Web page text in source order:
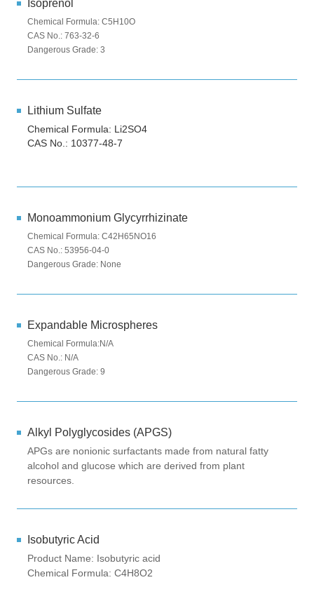
Isoprenol
Chemical Formula: C5H10O
CAS No.: 763-32-6
Dangerous Grade: 3
Lithium Sulfate
Chemical Formula: Li2SO4
CAS No.: 10377-48-7
Monoammonium Glycyrrhizinate
Chemical Formula: C42H65NO16
CAS No.: 53956-04-0
Dangerous Grade: None
Expandable Microspheres
Chemical Formula:N/A
CAS No.: N/A
Dangerous Grade: 9
Alkyl Polyglycosides (APGS)
APGs are nonionic surfactants made from natural fatty
alcohol and glucose which are derived from plant
resources.
Isobutyric Acid
Product Name: Isobutyric acid
Chemical Formula: C4H8O2